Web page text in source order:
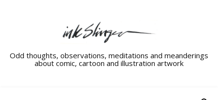
Odd thoughts, observations, meditations and meanderings
about comic, cartoon and illustration artwork